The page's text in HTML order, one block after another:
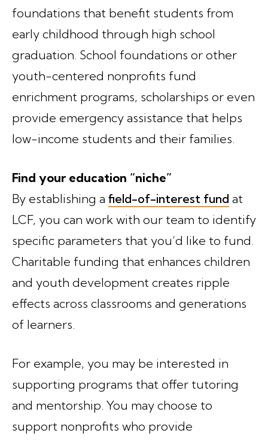
foundations that benefit students from
early childhood through high school
graduation. School foundations or other
youth-centered nonprofits fund
enrichment programs, scholarships or even
provide emergency assistance that helps
low-income students and their families.
Find your education “niche”
By establishing a field-of-interest fund at
LCF, you can work with our team to identify
specific parameters that you’d like to fund.
Charitable funding that enhances children
and youth development creates ripple
effects across classrooms and generations
of learners.
For example, you may be interested in
supporting programs that offer tutoring
and mentorship. You may choose to
support nonprofits who provide